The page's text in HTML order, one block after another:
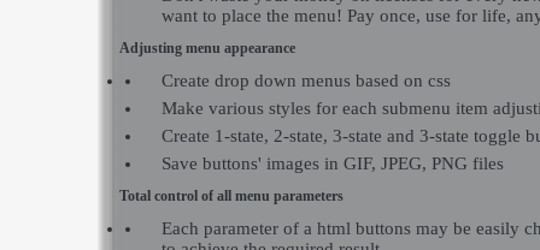
want to place the menu! Pay once, use for life,
Adjusting menu appearance
Create drop down menus based on css
Make various styles for each submenu item
Create 1-state, 2-state, 3-state and 3-state toggle
Save buttons' images in GIF, JPEG, PNG files
Total control of all menu parameters
Each parameter of a html buttons may be easily